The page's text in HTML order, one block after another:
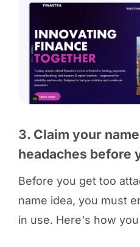
3. Claim your
headaches before
Before you get too
name idea, you must
in use. Here's how